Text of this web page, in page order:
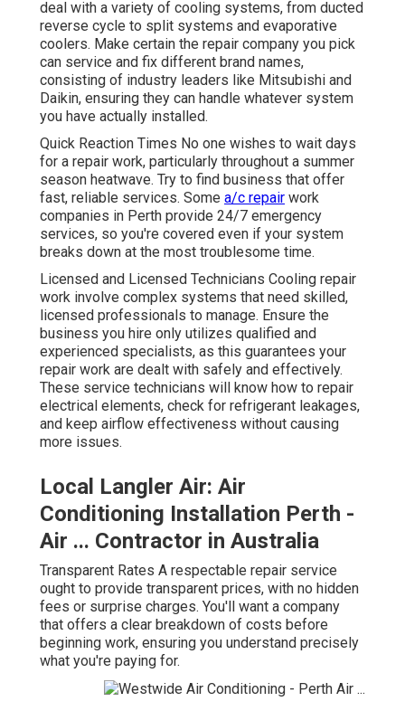
deal with a variety of cooling systems, from ducted
reverse cycle to split systems and evaporative
coolers. Make certain the repair company you pick
can service and fix different brand names,
consisting of industry leaders like Mitsubishi and
Daikin, ensuring they can handle whatever system
you have actually installed.
Quick Reaction Times No one wishes to wait days
for a repair work, particularly throughout a summer
season heatwave. Try to find business that offer
fast, reliable services. Some a/c repair work
companies in Perth provide 24/7 emergency
services, so you're covered even if your system
breaks down at the most troublesome time.
Licensed and Licensed Technicians Cooling repair
work involve complex systems that need skilled,
licensed professionals to manage. Ensure the
business you hire only utilizes qualified and
experienced specialists, as this guarantees your
repair work are dealt with safely and effectively.
These service technicians will know how to repair
electrical elements, check for refrigerant leakages,
and keep airflow effectiveness without causing
more issues.
Local Langler Air: Air
Conditioning Installation Perth -
Air ... Contractor in Australia
Transparent Rates A respectable repair service
ought to provide transparent prices, with no hidden
fees or surprise charges. You'll want a company
that offers a clear breakdown of costs before
beginning work, ensuring you understand precisely
what you're paying for.